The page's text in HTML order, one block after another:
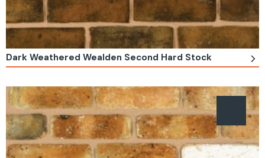
Dark Weathered Wealden Second Hard Stock